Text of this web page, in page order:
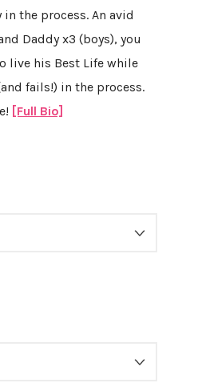
the process. An avid
Daddy x3 (boys), you
live his Best Life while
fails!) in the process.
[Full Bio]